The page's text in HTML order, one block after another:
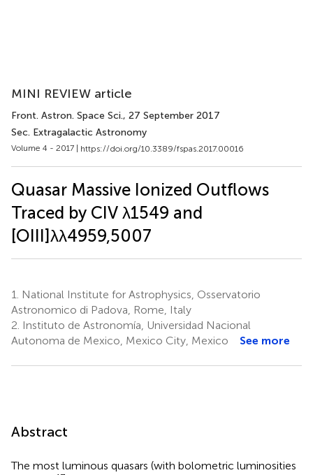
MINI REVIEW article
Front. Astron. Space Sci., 27 September 2017
Sec. Extragalactic Astronomy
Volume 4 - 2017 | https://doi.org/10.3389/fspas.2017.00016
Quasar Massive Ionized Outflows
Traced by CIV λ1549 and
[OIII]λλ4959,5007
1.
National Institute for Astrophysics, Osservatorio
Astronomico di Padova, Rome, Italy
2. Instituto de Astronomía, Universidad Nacional
Autonoma de Mexico, Mexico City, Mexico
See more
Abstract
The most luminous quasars (with bolometric luminosities